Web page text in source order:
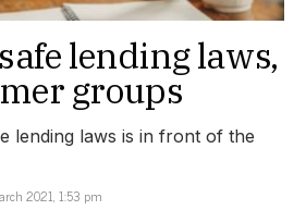
lending laws,
groups
lending laws is in front of the
2021, 1:53 pm